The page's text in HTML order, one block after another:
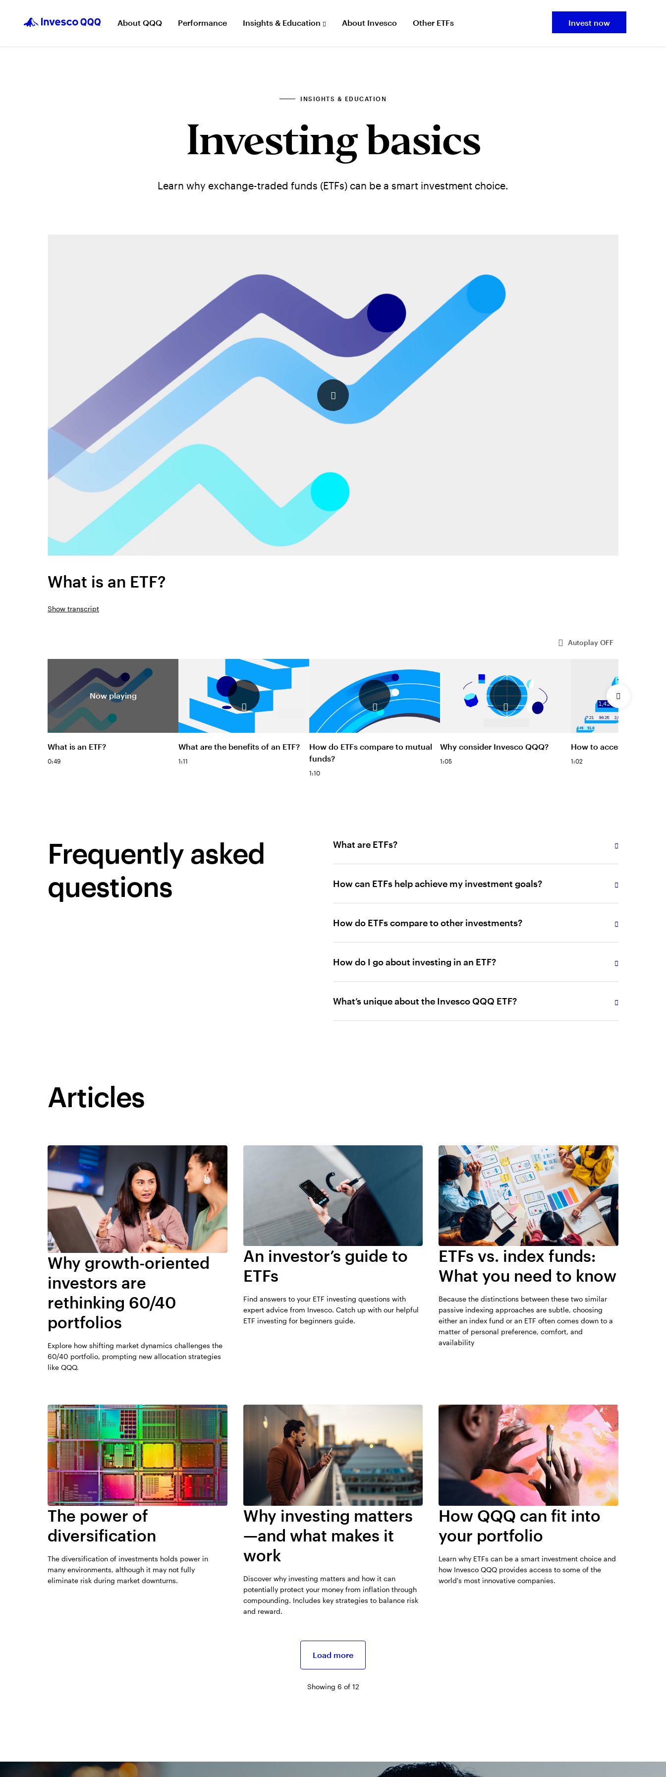
About QQQ Performance Insights & Education About Invesco Other ETFs Invest now
INSIGHTS & EDUCATION
Investing basics
Learn why exchange-traded funds (ETFs) can be a smart investment choice.
What is an ETF?
Show transcript
Autoplay OFF
Now playing
What is an ETF?
0:49
What are the benefits of an ETF?
1:11
How do ETFs compare to mutual
funds?
1:10
Why consider Invesco QQQ?
1:05
How to access Invesco
1:02
Frequently asked
questions
What are ETFs?
themselves do not qualify as diversified investment strategies.
How can ETFs help achieve my investment goals?
How do ETFs compare to other investments?
managed and are structured to track an index, whereas many mutual funds
are actively managed and thus have higher management fees. Unlike ETFs,
actively managed mutual funds have the ability react to market changes and
the potential to outperform a stated benchmark. Since ordinary brokerage
commissions apply for each ETF buy and sell transaction, frequent trading
activity may increase the cost of ETFs. ETFs can be traded throughout the day,
whereas, mutual funds are traded only once a day. While extreme market
conditions could result in illiquidity for ETFs. Typically they are still more liquid
than most traditional mutual funds because they trade on exchanges.
Investors should talk with their financial professional regarding their situation
How do I go about investing in an ETF?
What’s unique about the Invesco QQQ ETF?
Articles
Why growth-oriented
investors are
rethinking 60/40
portfolios
Explore how shifting market dynamics challenges the
60/40 portfolio, prompting new allocation strategies
like QQQ.
An investor’s guide to
ETFs
Find answers to your ETF investing questions with
expert advice from Invesco. Catch up with our helpful
ETF investing for beginners guide.
ETFs vs. index funds:
What you need to know
Because the distinctions between these two similar
passive indexing approaches are subtle, choosing
either an index fund or an ETF often comes down to a
matter of personal preference, comfort, and
availability
The power of
diversification
The diversification of investments holds power in
many environments, although it may not fully
eliminate risk during market downturns.
Why investing matters
—and what makes it
work
Discover why investing matters and how it can
potentially protect your money from inflation through
compounding. Includes key strategies to balance risk
and reward.
How QQQ can fit into
your portfolio
Learn why ETFs can be a smart investment choice and
how Invesco QQQ provides access to some of the
world's most innovative companies.
Load more
Showing 6 of 12